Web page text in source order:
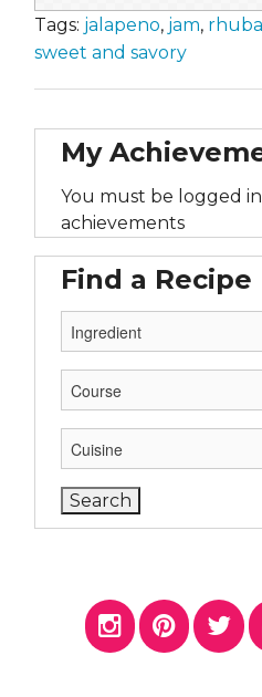
Tags: jalapeno, jam,
sweet and savory
My
You must be logged
achievements
Find a Recipe